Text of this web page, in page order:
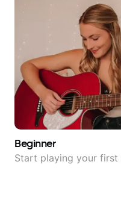
Beginner
Start playing your